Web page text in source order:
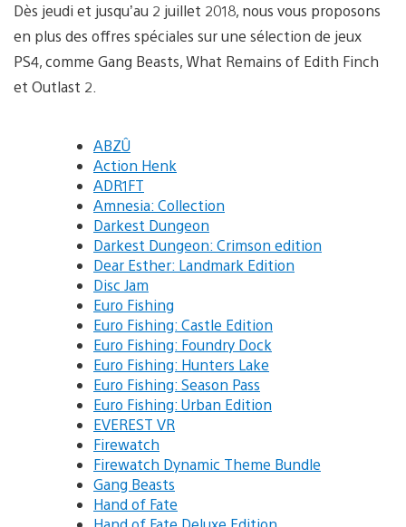
Dès jeudi et jusqu’au 2 juillet 2018, nous vous proposons
en plus des offres spéciales sur une sélection de jeux
PS4, comme Gang Beasts, What Remains of Edith Finch
et Outlast 2.
ABZÛ
Action Henk
ADR1FT
Amnesia: Collection
Darkest Dungeon
Darkest Dungeon: Crimson edition
Dear Esther: Landmark Edition
Disc Jam
Euro Fishing
Euro Fishing: Castle Edition
Euro Fishing: Foundry Dock
Euro Fishing: Hunters Lake
Euro Fishing: Season Pass
Euro Fishing: Urban Edition
EVEREST VR
Firewatch
Firewatch Dynamic Theme Bundle
Gang Beasts
Hand of Fate